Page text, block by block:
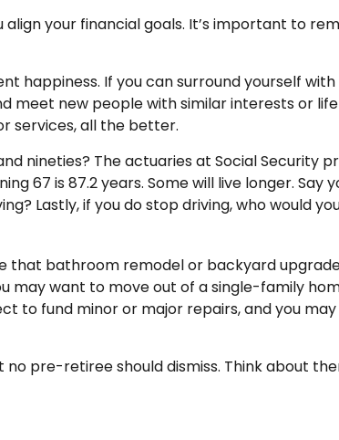
your financial goals. It’s important to
happiness. If you can surround yourself
meet new people with similar interests or
services, all the better.
nineties? The actuaries at Social
67 is 87.2 years. Some will live longer.
Lastly, if you do stop driving, who would
that bathroom remodel or backyard
may want to move out of a single-family
to fund minor or major repairs, and you
pre-retiree should dismiss. Think about